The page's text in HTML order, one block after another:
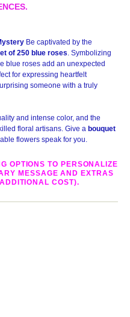
Be captivated by the
of 250 blue roses . Symbolizing
blue roses add an unexpected
for expressing heartfelt
someone with a truly
and intense color, and the
floral artisans. Give a bouquet
flowers speak for you.
OPTIONS TO PERSONALIZE
MESSAGE AND EXTRAS
COST).